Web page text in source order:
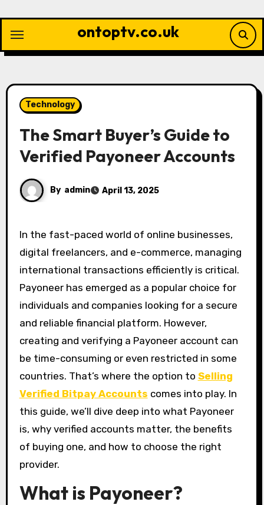
content
ontoptv.co.uk
Technology
The Smart Buyer’s Guide to
Verified Payoneer Accounts
By admin April 13, 2025
In the fast-paced world of online businesses,
digital freelancers, and e-commerce, managing
international transactions efficiently is critical.
Payoneer has emerged as a popular choice for
individuals and companies looking for a secure
and reliable financial platform. However,
creating and verifying a Payoneer account can
be time-consuming or even restricted in some
countries. That’s where the option to Selling
Verified Bitpay Accounts comes into play. In
this guide, we’ll dive deep into what Payoneer
is, why verified accounts matter, the benefits
of buying one, and how to choose the right
provider.
What is Payoneer?